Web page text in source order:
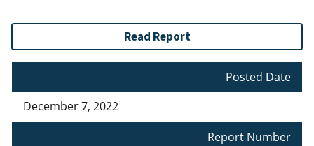
Read Report
Posted Date
December 7, 2022
Report Number